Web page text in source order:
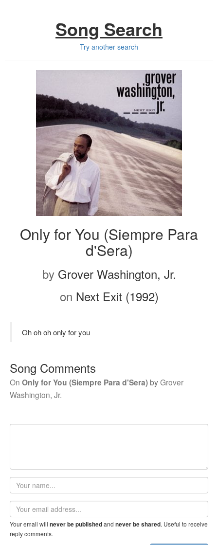
Song Search
Try another search
Only for You (Siempre Para
d'Sera)
by Grover Washington, Jr.
on Next Exit (1992)
Oh oh oh only for you
Song Comments
On Only for You (Siempre Para d'Sera)byGrover
Washington, Jr.
Your
name
Email
address
Your email will never be publishedand never be shared. Useful to receive
reply comments.